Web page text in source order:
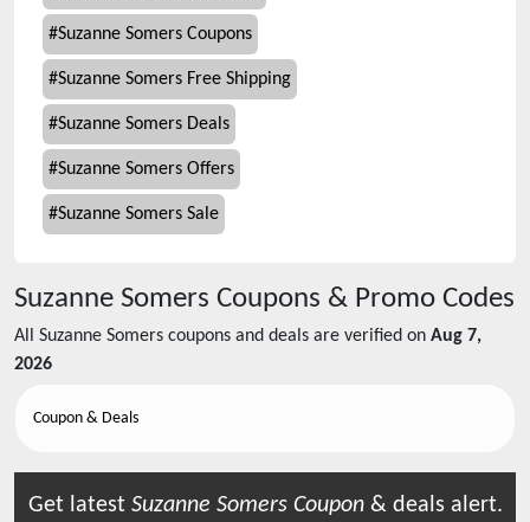
#Suzanne Somers Coupons
#Suzanne Somers Free Shipping
#Suzanne Somers Deals
#Suzanne Somers Offers
#Suzanne Somers Sale
Suzanne Somers Coupons & Promo Codes
All Suzanne Somers coupons and deals are verified on Aug 7,
2026
Coupon & Deals
Get latest Suzanne Somers Coupon & deals alert.